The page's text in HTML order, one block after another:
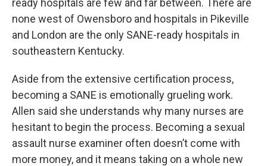
ready hospitals are few and far between. There are
none west of Owensboro and hospitals in Pikeville
and London are the only SANE-ready hospitals in
southeastern Kentucky.
Aside from the extensive certification process,
becoming a SANE is emotionally grueling work.
Allen said she understands why many nurses are
hesitant to begin the process. Becoming a sexual
assault nurse examiner often doesn’t come with
more money, and it means taking on a whole new